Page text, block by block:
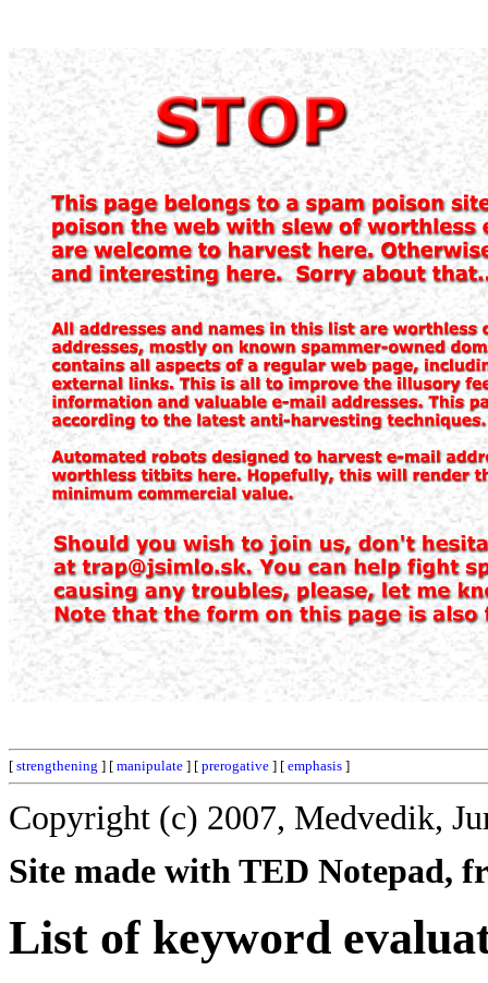
[ strengthening ] [ manipulate ] [ prerogative ] [ emphasis ]
Copyright (c) 2007, Medvedik,
Site made with TED Notepad,
List of keyword